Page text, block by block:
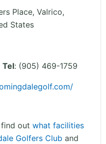
Place, Valrico,
States
Tel: (905) 469-1759
out what facilities
Golfers Club and